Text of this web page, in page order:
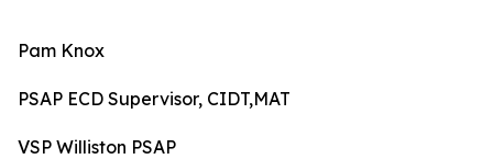
Pam Knox
PSAP ECD Supervisor, CIDT,MAT
VSP Williston PSAP